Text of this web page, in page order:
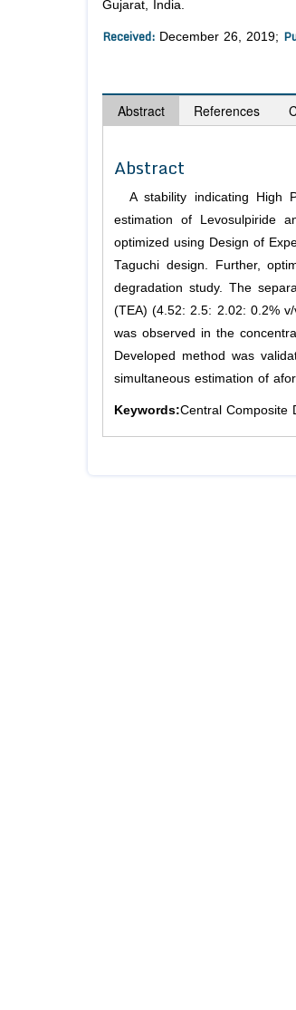
Gujarat, India.
Received: December 26, 2019;
Abstract References
Abstract
A stability indicating High
estimation of Levosulpiride
optimized using Design of
Taguchi design. Further,
degradation study. The
(TEA) (4.52: 2.5: 2.02: 0.2%
was observed in the
Developed method was
simultaneous estimation of
Keywords:Central Composite